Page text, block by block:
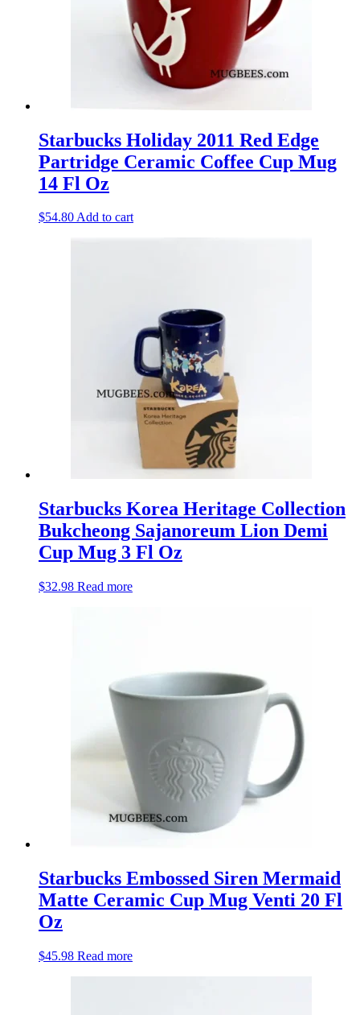
Starbucks Holiday 2011 Red Edge
Partridge Ceramic Coffee Cup Mug
14 Fl Oz
$54.80Add to cart
Starbucks Korea Heritage Collection
Bukcheong Sajanoreum Lion Demi
Cup Mug 3 Fl Oz
$32.98 Read more
Starbucks Embossed Siren Mermaid
Matte Ceramic Cup Mug Venti 20 Fl
Oz
$45.98 Read more